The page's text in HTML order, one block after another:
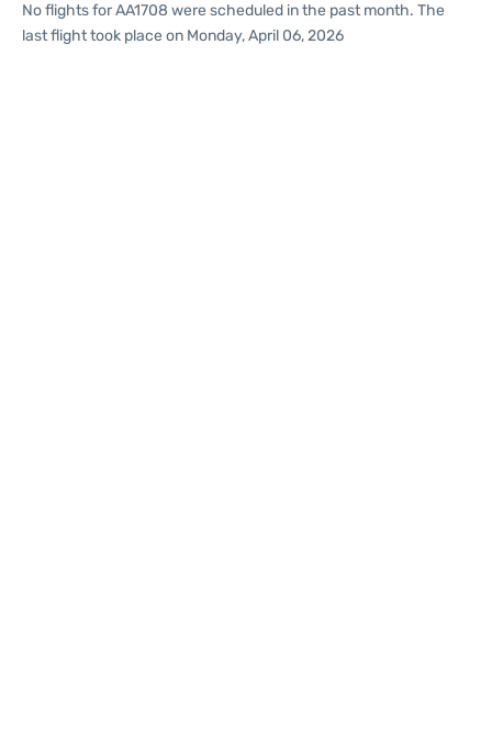
No flights for AA1708 were scheduled in the past month. The
last flight took place on Monday, April 06, 2026